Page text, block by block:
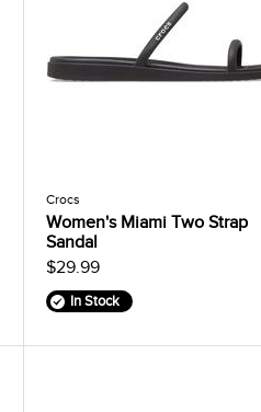
Crocs
Women's Miami Two Strap
Sandal
$29.99
In Stock